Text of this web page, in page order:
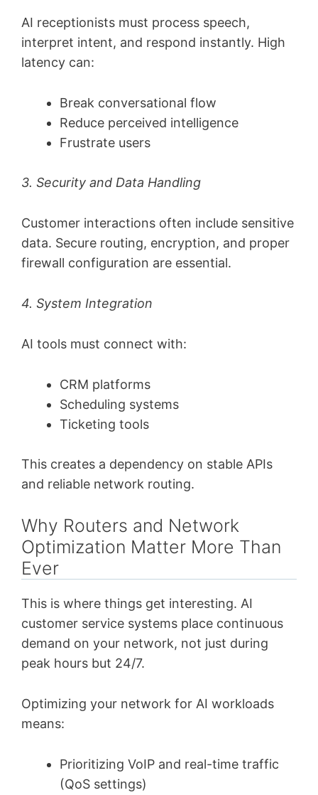
AI receptionists must process speech,
interpret intent, and respond instantly. High
latency can:
Break conversational flow
Reduce perceived intelligence
Frustrate users
3. Security and Data Handling
Customer interactions often include sensitive
data. Secure routing, encryption, and proper
firewall configuration are essential.
4. System Integration
AI tools must connect with:
CRM platforms
Scheduling systems
Ticketing tools
This creates a dependency on stable APIs
and reliable network routing.
Why Routers and Network
Optimization Matter More Than
Ever
This is where things get interesting. AI
customer service systems place continuous
demand on your network, not just during
peak hours but 24/7.
Optimizing your network for AI workloads
means:
Prioritizing VoIP and real-time traffic
(QoS settings)